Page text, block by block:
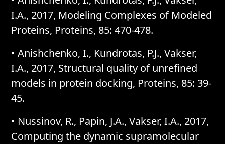
I.A., 2017, Modeling Complexes of Modeled
Proteins, Proteins, 85: 470-478.
• Anishchenko, I., Kundrotas, P.J., Vakser,
I.A., 2017, Structural quality of unrefined
models in protein docking, Proteins, 85: 39-
45.
• Nussinov, R., Papin, J.A., Vakser, I.A., 2017,
Computing the dynamic supramolecular